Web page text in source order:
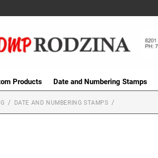
Products Date and Numbering Stamps
DATE AND NUMBERING STAMPS